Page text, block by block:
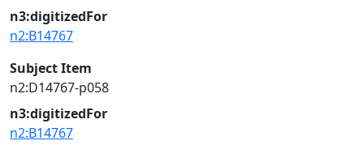
n3:digitizedFor
n2:B14767
Subject Item
n2:D14767-p058
n3:digitizedFor
n2:B14767